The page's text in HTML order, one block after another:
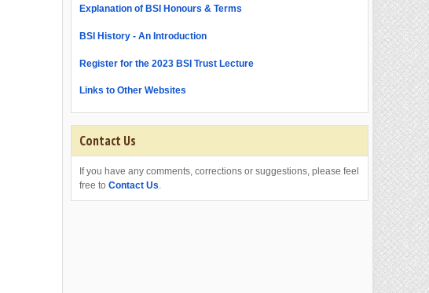
Explanation of BSI Honours & Terms
BSI History - An Introduction
Register for the 2023 BSI Trust Lecture
Links to Other Websites
Contact Us
If you have any comments, corrections or suggestions, please feel
free to Contact Us.